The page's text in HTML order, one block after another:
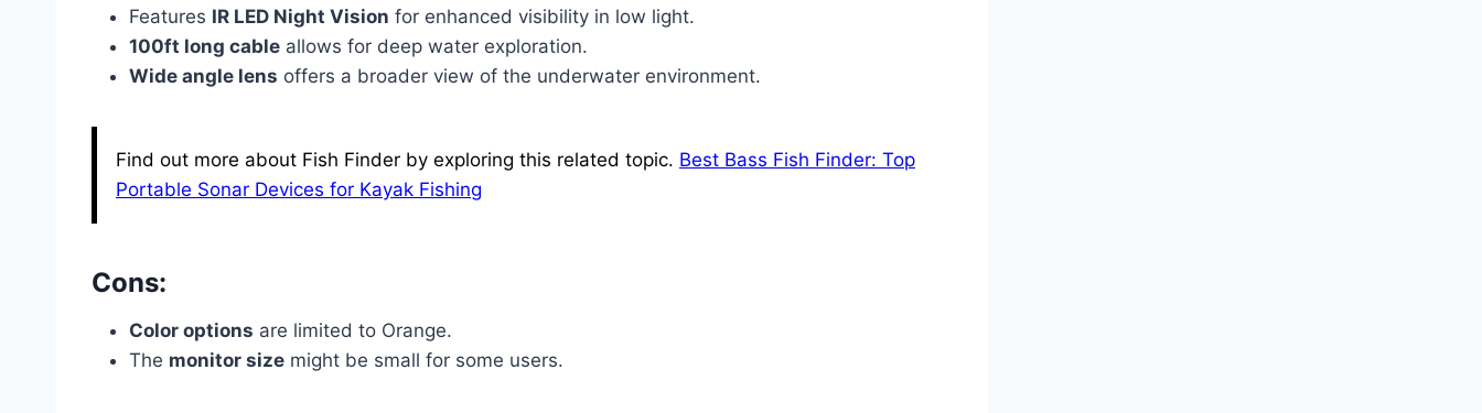
Features IR LED Night Vision for enhanced visibility in low light.
100ft long cable allows for deep water exploration.
Wide angle lens offers a broader view of the underwater environment.
Find out more about Fish Finder by exploring this related topic. Best Bass Fish Finder: Top
Portable Sonar Devices for Kayak Fishing
Cons:
Color options are limited to Orange.
The monitor size might be small for some users.